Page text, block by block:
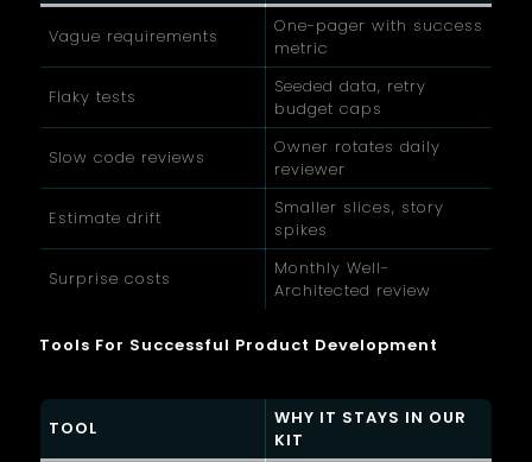
Vague requirements
One-pager with success
metric
Flaky tests
Seeded data, retry
budget caps
Slow code reviews
Owner rotates daily
reviewer
Estimate drift
Smaller slices, story
spikes
Surprise costs
Monthly Well-
Architected review
Tools For Successful Product Development
TOOL
WHY IT STAYS IN OUR
KIT